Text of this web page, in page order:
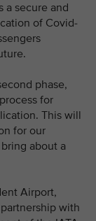
a secure and
of Covid-
phase,
for
This will
for our
about a
Airport,
with